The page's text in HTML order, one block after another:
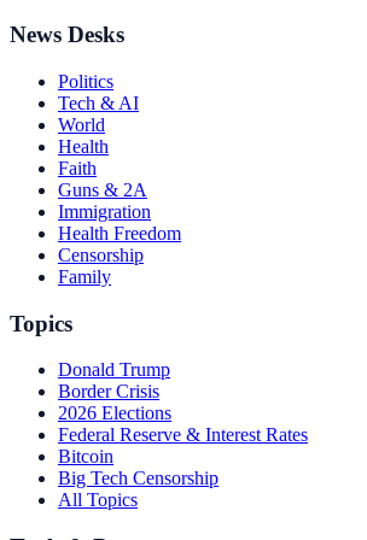
News Desks
Politics
Tech & AI
World
Health
Faith
Guns & 2A
Immigration
Health Freedom
Censorship
Family
Topics
Donald Trump
Border Crisis
2026 Elections
Federal Reserve & Interest Rates
Bitcoin
Big Tech Censorship
All Topics